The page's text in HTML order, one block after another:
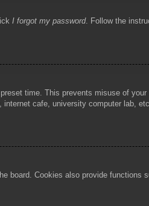
I forgot my password. Follow the
time. This prevents misuse of
cafe, university computer lab,
board. Cookies also provide